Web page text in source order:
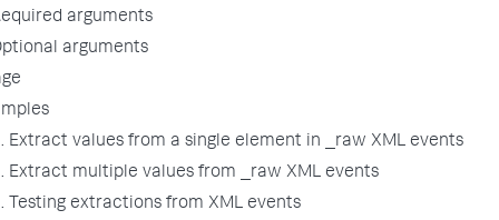
arguments
arguments
Extract values from a single element in _raw XML events
Extract multiple values from _raw XML events
Testing extractions from XML events